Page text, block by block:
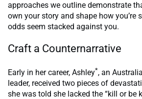
approaches we outline demonstrate
own your story and shape how you’re
odds seem stacked against you.
Craft a Counternarrative
Early in her career, Ashley*, an
leader, received two pieces of
she was told she lacked the “kill or be